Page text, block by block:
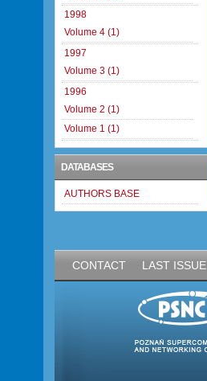
1998
Volume 4 (1)
1997
Volume 3 (1)
1996
Volume 2 (1)
Volume 1 (1)
DATABASES
AUTHORS BASE
CONTACT LAST ISSUE